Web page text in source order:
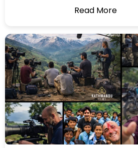
Read More